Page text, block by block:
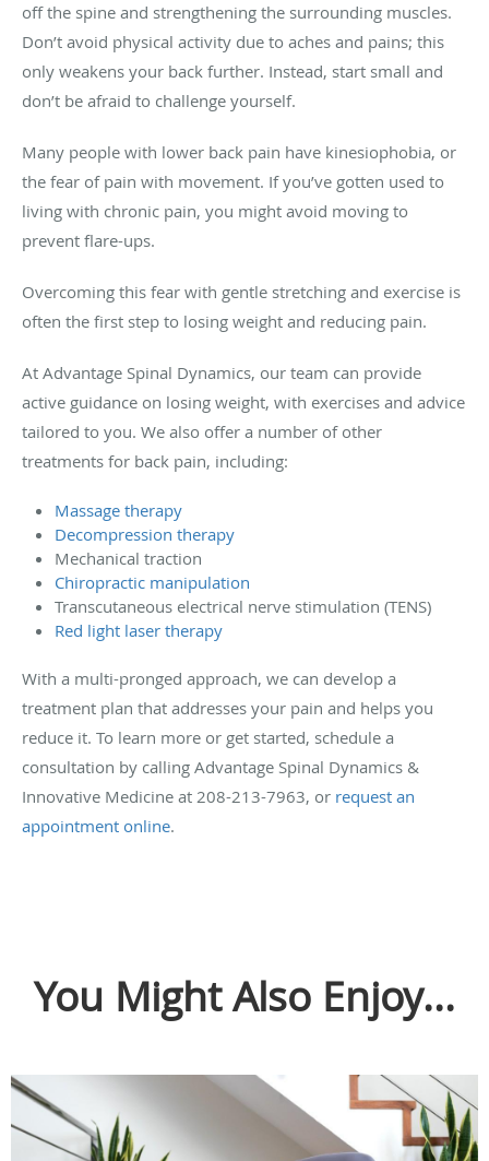
off the spine and strengthening the surrounding muscles.
Don’t avoid physical activity due to aches and pains; this
only weakens your back further. Instead, start small and
don’t be afraid to challenge yourself.
Many people with lower back pain have kinesiophobia, or
the fear of pain with movement. If you’ve gotten used to
living with chronic pain, you might avoid moving to
prevent flare-ups.
Overcoming this fear with gentle stretching and exercise is
often the first step to losing weight and reducing pain.
At Advantage Spinal Dynamics, our team can provide
active guidance on losing weight, with exercises and advice
tailored to you. We also offer a number of other
treatments for back pain, including:
Massage therapy
Decompression therapy
Mechanical traction
Chiropractic manipulation
Transcutaneous electrical nerve stimulation (TENS)
Red light laser therapy
With a multi-pronged approach, we can develop a
treatment plan that addresses your pain and helps you
reduce it. To learn more or get started, schedule a
consultation by calling Advantage Spinal Dynamics &
Innovative Medicine at 208-213-7963, or request an
appointment online.
You Might Also Enjoy...